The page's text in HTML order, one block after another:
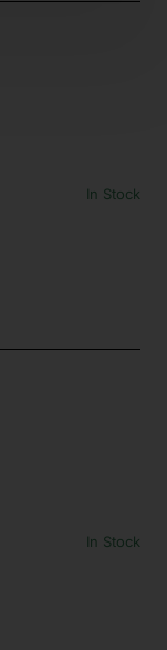
In Stock
In Stock